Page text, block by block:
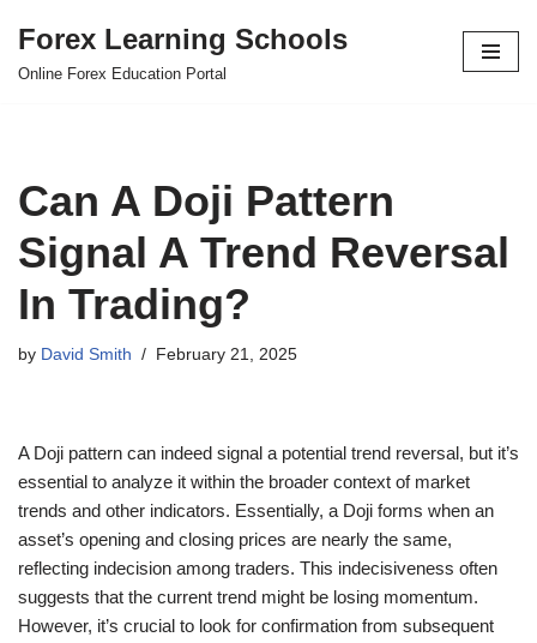
Skip
Forex Learning Schools
Online Forex Education Portal
Can A Doji Pattern
Signal A Trend Reversal
In Trading?
by David Smith February 21, 2025
A Doji pattern can indeed signal a potential trend reversal, but it’s
essential to analyze it within the broader context of market
trends and other indicators. Essentially, a Doji forms when an
asset’s opening and closing prices are nearly the same,
reflecting indecision among traders. This indecisiveness often
suggests that the current trend might be losing momentum.
However, it’s crucial to look for confirmation from subsequent